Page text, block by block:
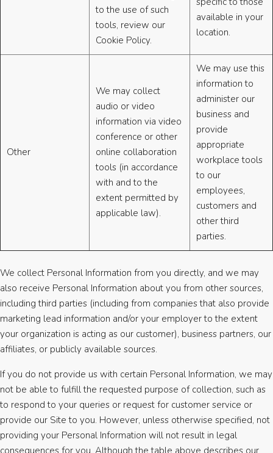
to the use of such
tools, review our
Cookie Policy.
available in your
location.
Other
We may collect
audio or video
information via video
conference or other
online collaboration
tools (in accordance
with and to the
extent permitted by
applicable law).
We may use this
information to
administer our
business and
provide
appropriate
workplace tools
to our
employees,
customers and
other third
parties.
We collect Personal Information from you directly, and we may
also receive Personal Information about you from other sources,
including third parties (including from companies that also provide
marketing lead information and/or your employer to the extent
your organization is acting as our customer), business partners, our
affiliates, or publicly available sources.
If you do not provide us with certain Personal Information, we may
not be able to fulfill the requested purpose of collection, such as
to respond to your queries or request for customer service or
provide our Site to you. However, unless otherwise specified, not
providing your Personal Information will not result in legal